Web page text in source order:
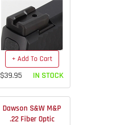
+ Add To Cart
$39.95 IN STOCK
Dawson S&W M&P
.22 Fiber Optic